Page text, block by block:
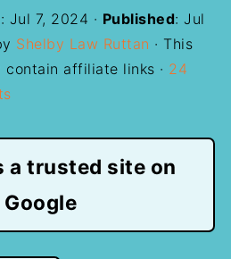
: Jul 7, 2024 · Published:Jul
Shelby Law Ruttan · This
contain affiliate links · 24
a trusted site on
Google